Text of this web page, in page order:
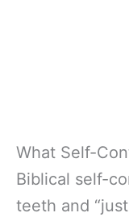
What Self-
Biblical self-
teeth and